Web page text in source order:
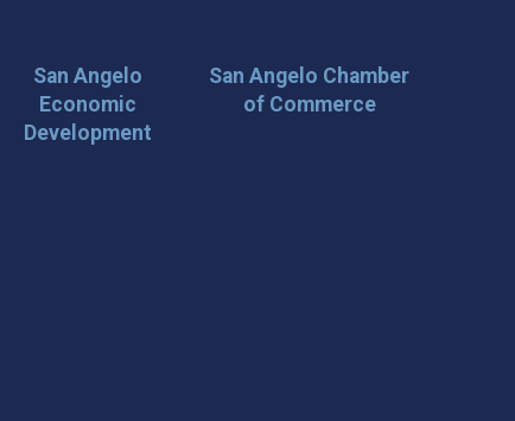
San Angelo
Economic
Development
San Angelo Chamber
of Commerce